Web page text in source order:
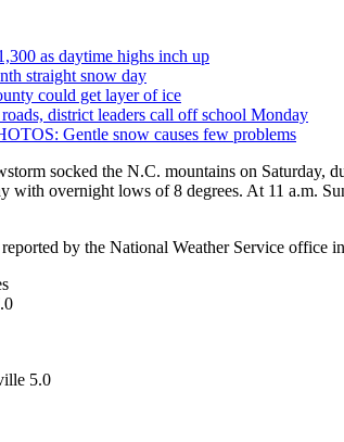
as daytime highs inch up
straight snow day
could get layer of ice
district leaders call off school Monday
Gentle snow causes few problems
socked the N.C. mountains on
with overnight lows of 8 degrees. At 11 a.m.
by the National Weather Service office
5.0